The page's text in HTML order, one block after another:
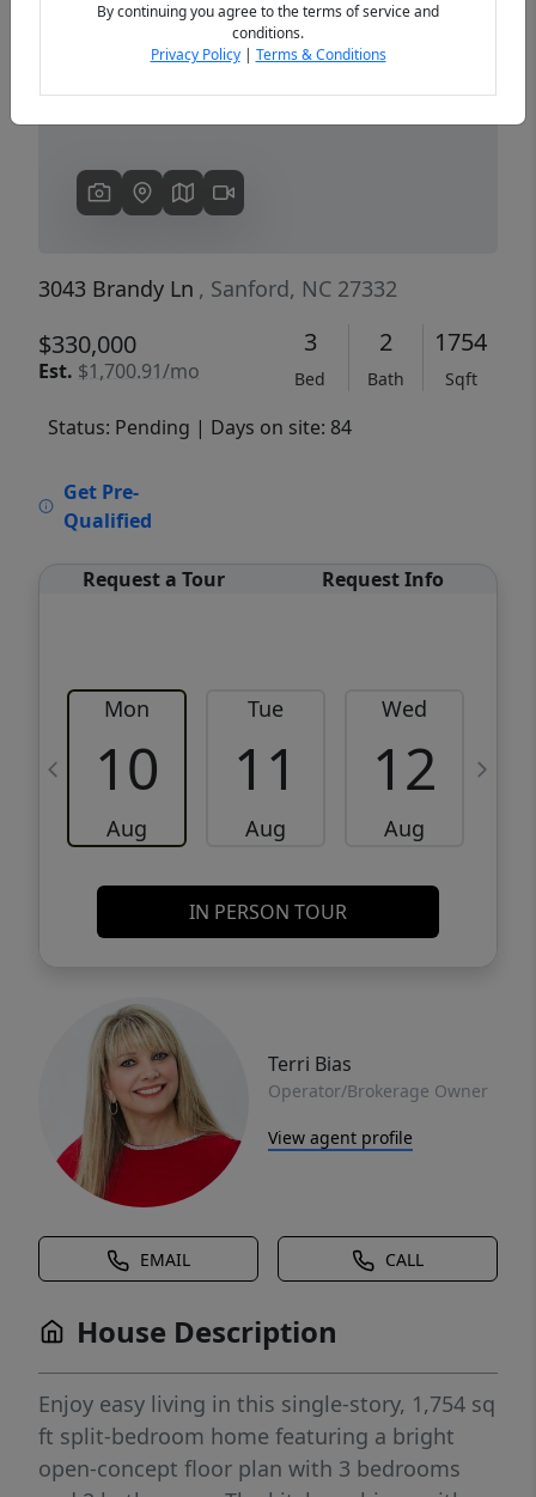
3043 Brandy Ln , Sanford, NC 27332
$330,000
Est. $1,700.91/mo
3
Bed
2
Bath
1754
Sqft
Status: Pending | Days on site: 84
Get Pre-
Qualified
Request a Tour Request Info
Mon
10
Aug
Tue
11
Aug
Wed
12
Aug
IN PERSON TOUR
Terri Bias
Operator/Brokerage Owner
View agent profile
EMAIL CALL
House Description
Enjoy easy living in this single-story, 1,754 sq
ft split-bedroom home featuring a bright
open-concept floor plan with 3 bedrooms
By continuing you agree to the terms of service and
conditions.
Privacy Policy| Terms & Conditions